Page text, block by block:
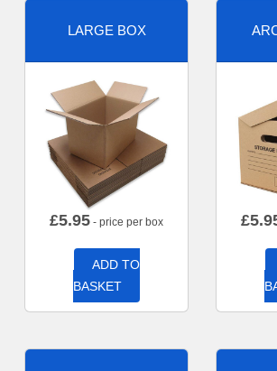
LARGE BOX
£5.95 - price per box
ADD TO
BASKET
£